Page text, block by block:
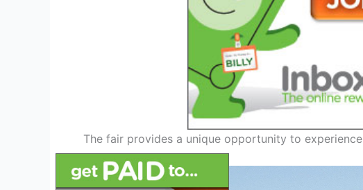
The fair provides a unique opportunity to